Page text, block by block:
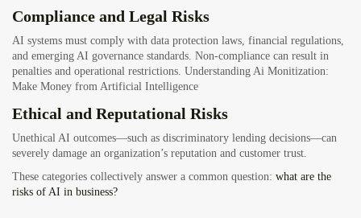
Compliance and Legal Risks
AI systems must comply with data protection laws, financial regulations,
and emerging AI governance standards. Non-compliance can result in
penalties and operational restrictions. Understanding Ai Monitization:
Make Money from Artificial Intelligence
Ethical and Reputational Risks
Unethical AI outcomes—such as discriminatory lending decisions—can
severely damage an organization’s reputation and customer trust.
These categories collectively answer a common question: what are the
risks of AI in business?